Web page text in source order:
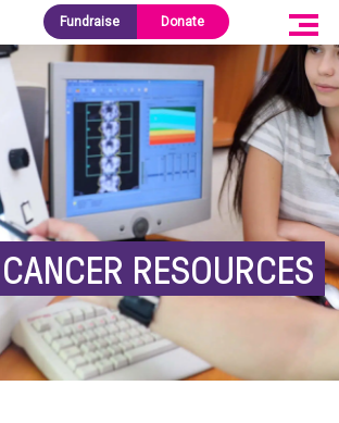
Fundraise Donate
RESOURCES